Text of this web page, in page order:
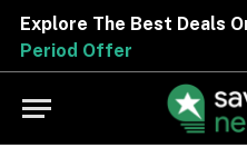
Explore The Best Deals
Period Offer